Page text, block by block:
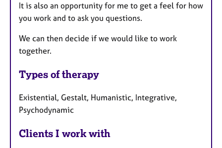
It is also an opportunity for me to get a feel for how
you work and to ask you questions.
We can then decide if we would like to work
together.
Types of therapy
Existential, Gestalt, Humanistic, Integrative,
Psychodynamic
Clients I work with